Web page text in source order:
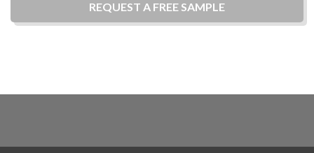
REQUEST A FREE SAMPLE